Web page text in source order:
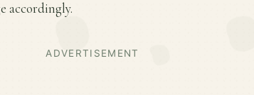
accordingly.
ADVERTISEMENT